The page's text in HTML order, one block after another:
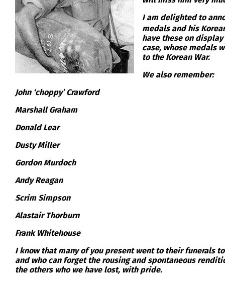
I am delighted to
medals and his
have these on
case, whose medals
to the Korean War.
We also remember:
John ‘choppy’ Crawford
Marshall Graham
Donald Lear
Dusty Miller
Gordon Murdoch
Andy Reagan
Scrim Simpson
Alastair Thorburn
Frank Whitehouse
I know that many of you present went to their funerals
and who can forget the rousing and spontaneous
the others who we have lost, with pride.